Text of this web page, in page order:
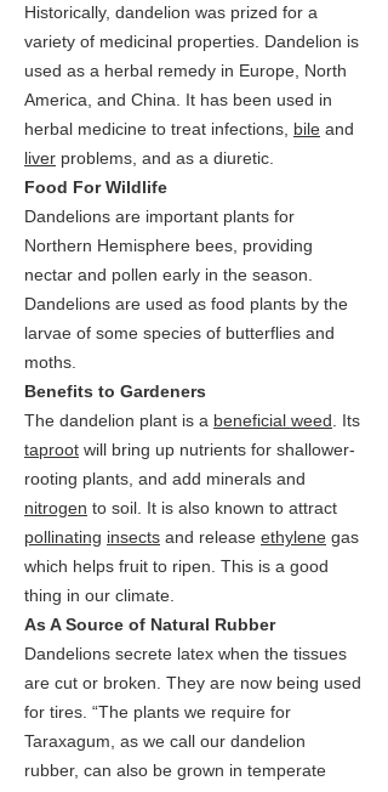
Historically, dandelion was prized for a
variety of medicinal properties. Dandelion is
used as a herbal remedy in Europe, North
America, and China. It has been used in
herbal medicine to treat infections, bile and
liver problems, and as a diuretic.
Food For Wildlife
Dandelions are important plants for
Northern Hemisphere bees, providing
nectar and pollen early in the season.
Dandelions are used as food plants by the
larvae of some species of butterflies and
moths.
Benefits to Gardeners
The dandelion plant is a beneficial weed . Its
taproot will bring up nutrients for shallower-
rooting plants, and add minerals and
nitrogen to soil. It is also known to attract
pollinating insects and release ethylene gas
which helps fruit to ripen. This is a good
thing in our climate.
As A Source of Natural Rubber
Dandelions secrete latex when the tissues
are cut or broken. They are now being used
for tires. “The plants we require for
Taraxagum, as we call our dandelion
rubber, can also be grown in temperate